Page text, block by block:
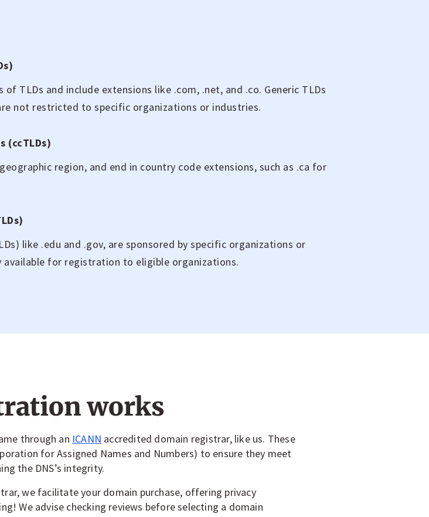
TLDs and include extensions like .com, .net, and .co. Generic TLDs
not restricted to specific organizations or industries.
(ccTLDs)
region, and end in country code extensions, such as .ca for
like .edu and .gov, are sponsored by specific organizations or
available for registration to eligible organizations.
works
through an ICANN accredited domain registrar, like us. These
for Assigned Names and Numbers) to ensure they meet
the DNS’s integrity.
we facilitate your domain purchase, offering privacy
We advise checking reviews before selecting a domain